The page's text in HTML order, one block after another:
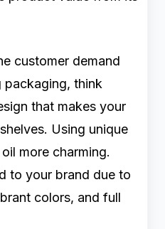
customer demand
packaging, think
that makes your
Using unique
more charming.
to your brand due to
colors, and full